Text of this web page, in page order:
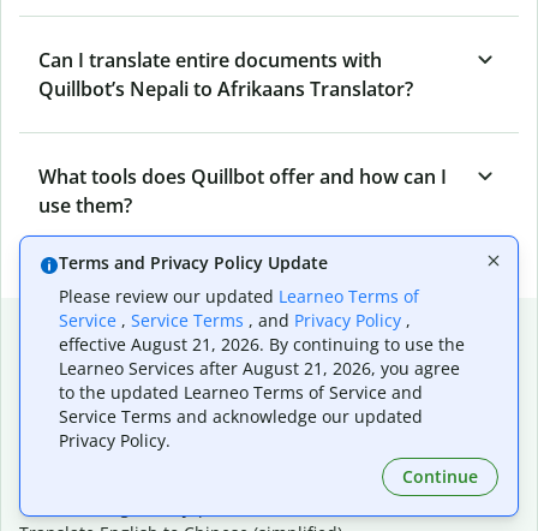
Can I translate entire documents with
Quillbot’s Nepali to Afrikaans Translator?
What tools does Quillbot offer and how can I
use them?
Popular language translations
Popular
Translate English to Spanish
Translate English to French
Translate English to Portuguese (Brazilian)
Translate English to Japanese
Terms and Privacy Policy Update
Please review our updated Learneo Terms of
Service , Service Terms , and Privacy Policy ,
effective August 21, 2026. By continuing to use the
Learneo Services after August 21, 2026, you agree
to the updated Learneo Terms of Service and
Service Terms and acknowledge our updated
Privacy Policy.
Continue